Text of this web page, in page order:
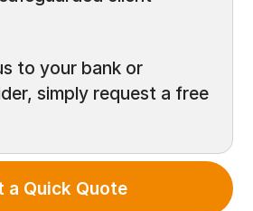
to your bank or
simply request a free
a Quick Quote